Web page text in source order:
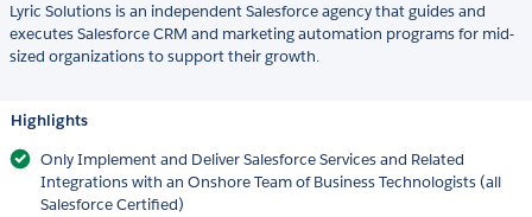
Lyric Solutions is an independent Salesforce agency that guides and
executes Salesforce CRM and marketing automation programs for mid-
sized organizations to support their growth.
Highlights
Only Implement and Deliver Salesforce Services and Related
Integrations with an Onshore Team of Business Technologists (all
Salesforce Certified)